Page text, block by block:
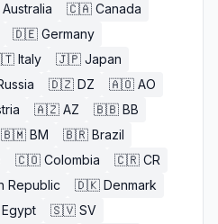
Australia 🇨🇦 Canada
🇩🇪 Germany
Italy 🇯🇵 Japan
🇩🇿 DZ 🇦🇴 AO
🇦🇿 AZ 🇧🇧 BB
🇧🇲 BM 🇧🇷 Brazil
🇨🇴 Colombia 🇨🇷 CR
Republic 🇩🇰 Denmark
Egypt 🇸🇻 SV